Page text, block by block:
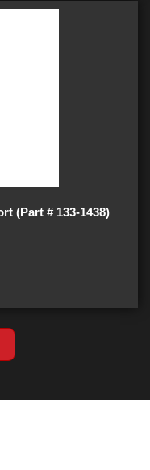
(Part # 133-1438)